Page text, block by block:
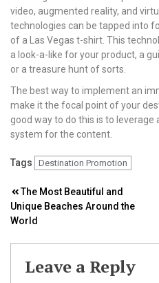
video, augmented reality, and
technologies can be tapped into
of a Las Vegas t-shirt. This
a look-a-like for your product, a
or a treasure hunt of sorts.
The best way to implement an
make it the focal point of your
good way to do this is to
system for the content.
Tags Destination Promotion
Post
navigation
The Most Beautiful and
Unique Beaches Around the
World
Leave a Reply